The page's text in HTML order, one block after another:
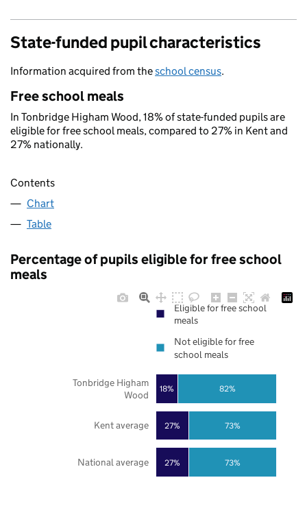
State-funded pupil characteristics
Information acquired from theschool census.
Free school meals
In Tonbridge Higham Wood, 18% of state-funded pupils are
eligible for free school meals, compared to 27% in Kent and
27% nationally.
Contents
Chart
Table
Percentage of pupils eligible for free school
meals
27%
27%
18%
73%
73%
82%
National average
Kent average
Tonbridge Higham
Wood
Eligible for free school
meals
Not eligible for free
school meals